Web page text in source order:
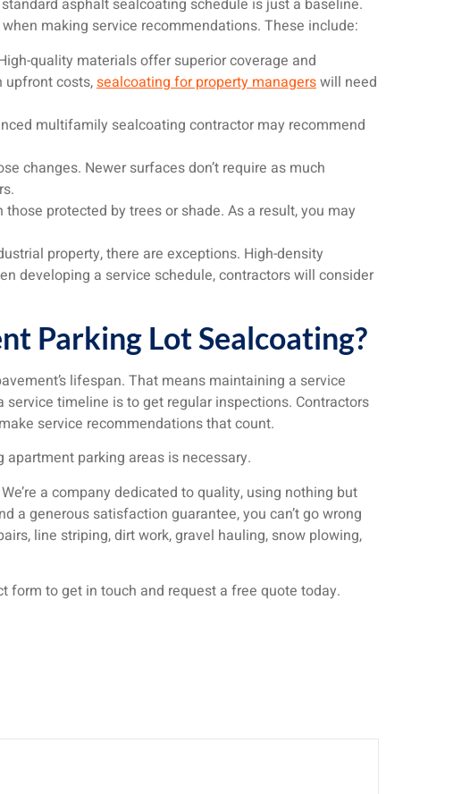
asphalt sealcoating schedule is just a baseline.
making service recommendations. These include:
quality materials offer superior coverage and
upfront costs,sealcoating for property managerswill need
multifamily sealcoating contractor may recommend
changes. Newer surfaces don’t require as much
protected by trees or shade. As a result, you may
property, there are exceptions. High-density
developing a service schedule, contractors will consider
Parking Lot Sealcoating?
lifespan. That means maintaining a service
timeline is to get regular inspections. Contractors
service recommendations that count.
parking areas is necessary.
a company dedicated to quality, using nothing but
a generous satisfaction guarantee, you can’t go wrong
line striping, dirt work, gravel hauling, snow plowing,
form to get in touch and request a free quote today.